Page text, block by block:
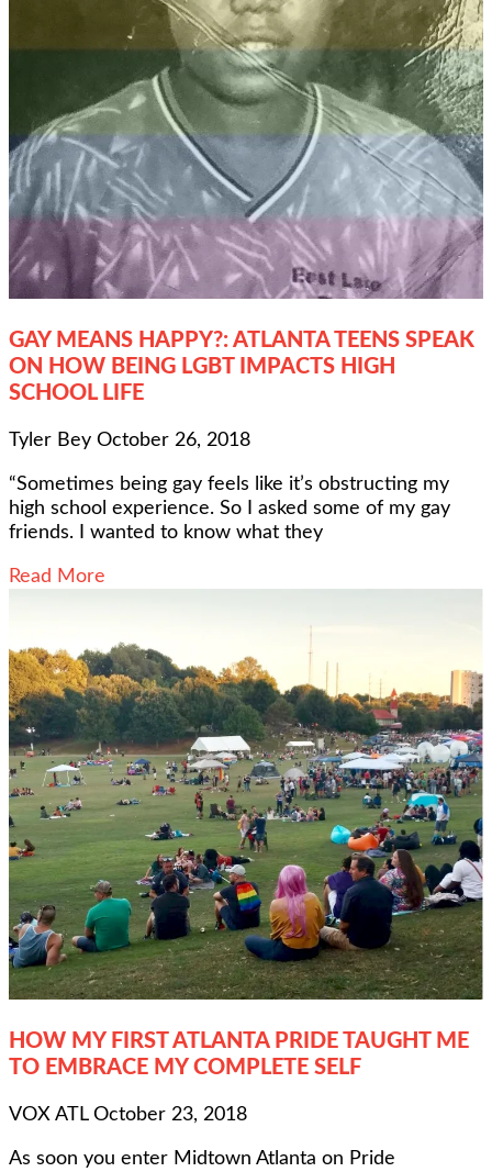
GAY MEANS HAPPY?: ATLANTA TEENS SPEAK
ON HOW BEING LGBT IMPACTS HIGH
SCHOOL LIFE
Tyler Bey October 26, 2018
“Sometimes being gay feels like it’s obstructing my
high school experience. So I asked some of my gay
friends. I wanted to know what they
Read More
HOW MY FIRST ATLANTA PRIDE TAUGHT ME
TO EMBRACE MY COMPLETE SELF
VOX ATL October 23, 2018
As soon you enter Midtown Atlanta on Pride